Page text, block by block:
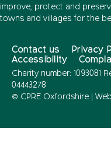
improve, protect and
towns and villages for the
Contact us Privacy
Accessibility
Charity number: 1093081
04443278
© CPRE Oxfordshire |